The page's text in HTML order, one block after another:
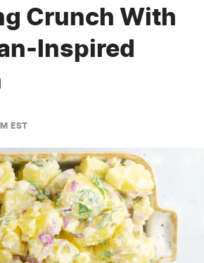
Crunch With
Inspired
EST